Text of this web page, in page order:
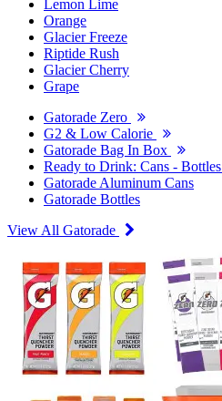
Lemon Lime
Orange
Glacier Freeze
Riptide Rush
Glacier Cherry
Grape
Gatorade Zero
G2 & Low Calorie
Gatorade Bag In Box
Ready to Drink: Cans - Bottles
Gatorade Aluminum Cans
Gatorade Bottles
View All Gatorade